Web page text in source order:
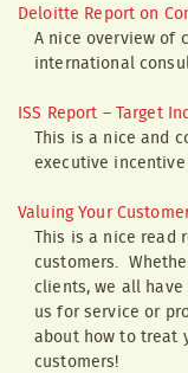
Deloitte Report on
A nice overview of
international
ISS Report – Target
This is a nice and
executive
Valuing Your
This is a nice read
customers.
clients, we all
us for service or
about how to treat
customers!